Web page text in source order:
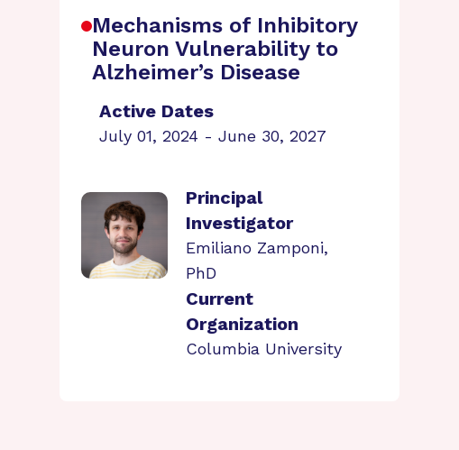
Mechanisms of Inhibitory
Neuron Vulnerability to
Alzheimer’s Disease
Active Dates
July 01, 2024 - June 30, 2027
Principal
Investigator
Emiliano Zamponi,
PhD
Current
Organization
Columbia University